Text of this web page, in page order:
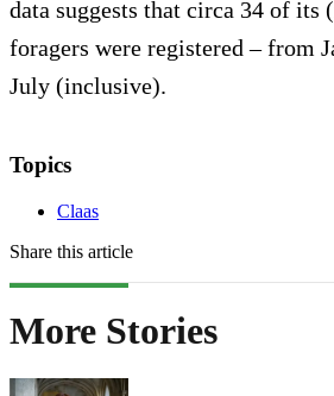
data suggests that circa 34 of its
foragers were registered – from
July (inclusive).
Topics
Claas
Share this article
More Stories